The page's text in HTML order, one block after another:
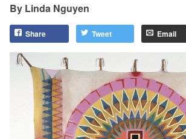
Linda Nguyen
Share Tweet Email